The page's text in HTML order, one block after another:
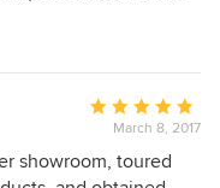
to our move in in
the entire project had
was great to work
only met, but were
my contractor could
the moving truck
Average
rating:
5
March 8, 2017
showroom, toured